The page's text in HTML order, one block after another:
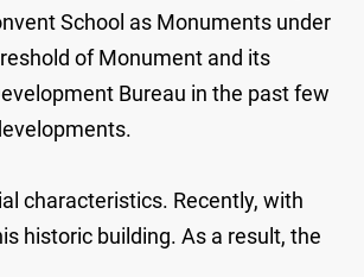
School as Monuments under
of Monument and its
Bureau in the past few
characteristics. Recently, with
historic building. As a result, the